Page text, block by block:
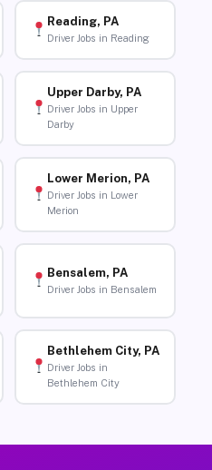
Reading, PA
Driver Jobs in Reading
Upper Darby, PA
Driver Jobs in Upper
Darby
Lower Merion, PA
Driver Jobs in Lower
Merion
Bensalem, PA
Driver Jobs in Bensalem
Bethlehem City, PA
Driver Jobs in
Bethlehem City